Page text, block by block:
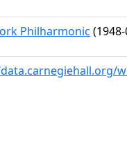
Philharmonic